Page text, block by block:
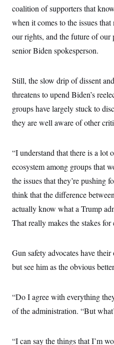
coalition of supporters that
when it comes to the issues
our rights, and the future of our
senior Biden spokesperson.
Still, the slow drip of dissent
threatens to upend Biden’s
groups have largely stuck to
they are well aware of other
“I understand that there is a lot
ecosystem among groups that
the issues that they’re pushing
think that the difference
actually know what a Trump
That really makes the stakes for
Gun safety advocates have
but see him as the obvious
“Do I agree with everything
of the administration. “But
“I can say the things that I’m